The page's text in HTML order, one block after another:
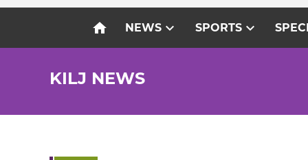
home NEWSexpand_more SPORTSexpand_more
KILJ NEWS